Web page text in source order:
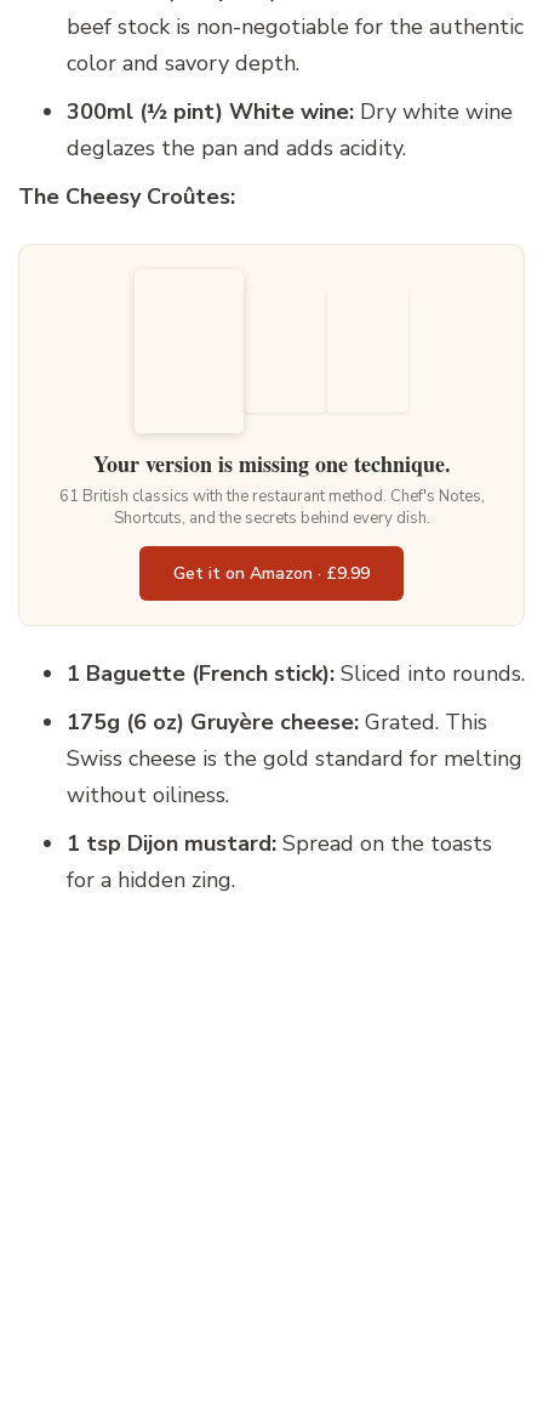
beef stock is non-negotiable for the authentic
color and savory depth.
300ml (½ pint) White wine: Dry white wine
deglazes the pan and adds acidity.
The Cheesy Croûtes:
Your version is missing one technique.
61 British classics with the restaurant method. Chef's Notes,
Shortcuts, and the secrets behind every dish.
Get it on Amazon · £9.99
1 Baguette (French stick): Sliced into rounds.
175g (6 oz) Gruyère cheese: Grated. This
Swiss cheese is the gold standard for melting
without oiliness.
1 tsp Dijon mustard: Spread on the toasts
for a hidden zing.